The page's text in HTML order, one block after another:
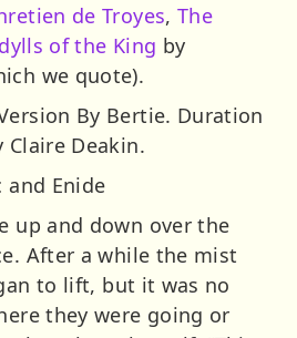
de Troyes, The
of the King by
we quote).
By Bertie. Duration
Claire Deakin.
and Enide
up and down over the
After a while the mist
to lift, but it was no
they were going or